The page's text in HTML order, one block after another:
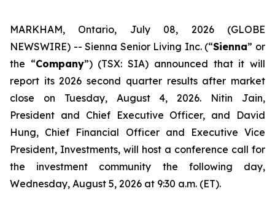
MARKHAM, Ontario, July 08, 2026 (GLOBE
NEWSWIRE) -- Sienna Senior Living Inc. (“Sienna” or
the “Company”) (TSX: SIA) announced that it will
report its 2026 second quarter results after market
close on Tuesday, August 4, 2026. Nitin Jain,
President and Chief Executive Officer, and David
Hung, Chief Financial Officer and Executive Vice
President, Investments, will host a conference call for
the investment community the following day,
Wednesday, August 5, 2026 at 9:30 a.m. (ET).